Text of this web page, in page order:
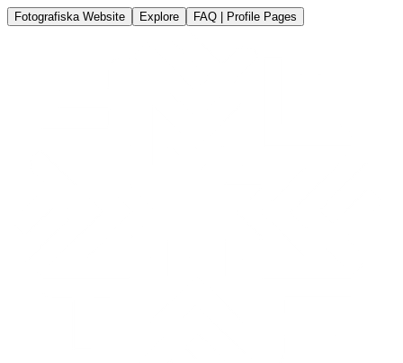
Fotografiska Website Explore FAQ | Profile Pages